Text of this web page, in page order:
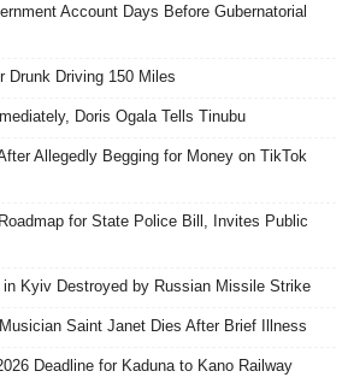
Account Days Before Gubernatorial
Drunk Driving 150 Miles
Doris Ogala Tells Tinubu
Allegedly Begging for Money on TikTok
for State Police Bill, Invites Public
in Kyiv Destroyed by Russian Missile Strike
Saint Janet Dies After Brief Illness
Deadline for Kaduna to Kano Railway